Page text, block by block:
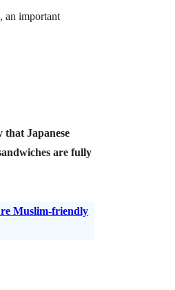
an important
Japanese
are fully
Muslim-friendly